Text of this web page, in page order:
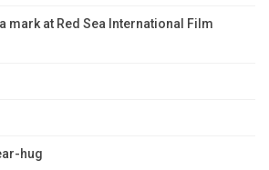
mark at Red Sea International Film
hug